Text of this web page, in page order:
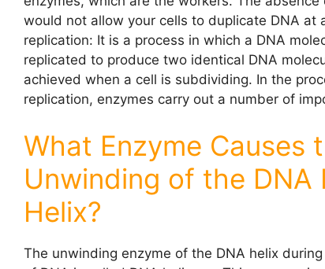
would not allow your cells to duplicate DNA at
replication: It is a process in which a DNA
replicated to produce two identical DNA
achieved when a cell is subdividing. In the
replication, enzymes carry out a number of
What Enzyme Causes
Unwinding of the DNA
Helix?
The unwinding enzyme of the DNA helix